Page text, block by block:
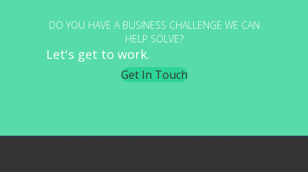
DO YOU HAVE A BUSINESS CHALLENGE WE CAN
HELP SOLVE?
Let's get to work.
Get In Touch